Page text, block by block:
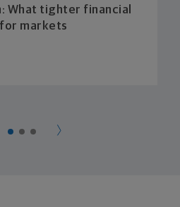
What tighter financial
markets